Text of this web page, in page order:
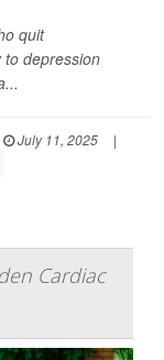
quit
to depression
July 11, 2025
|
Cardiac